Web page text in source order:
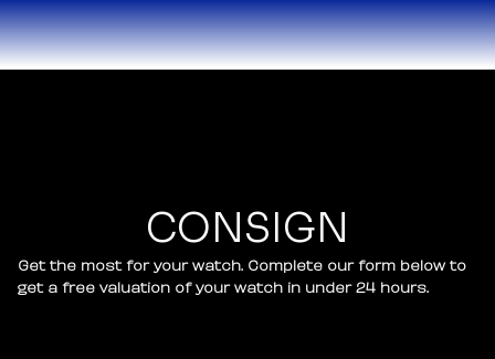
CONSIGN
Get the most for your watch. Complete our form below to
get a free valuation of your watch in under 24 hours.